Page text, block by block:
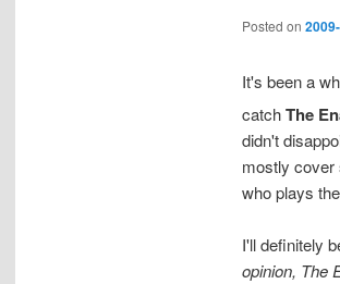
Posted on
It's been a
catchThe
didn't
mostly
who plays
I'll definitely
opinion, The